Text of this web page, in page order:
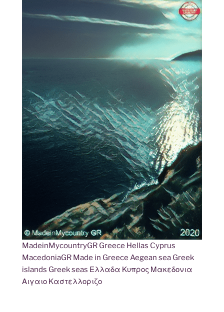
MadeinMycountryGR Greece Hellas Cyprus
MacedoniaGR Made in Greece Aegean sea Greek
islands Greek seas Ελλαδα Κυπρος Μακεδονια
Αιγαιο Καστελλοριζο